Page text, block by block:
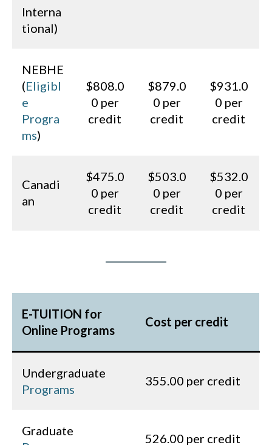
Interna
tional)
NEBHE
(Eligibl
e
Progra
ms)
$808.0
0 per
credit
$879.0
0 per
credit
$931.0
0 per
credit
Canadi
an
$475.0
0 per
credit
$503.0
0 per
credit
$532.0
0 per
credit
E-TUITION for
Online Programs
Cost per credit
Undergraduate
Programs
355.00 per credit
Graduate
526.00 per credit